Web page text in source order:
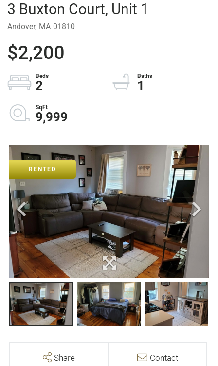
3 Buxton Court, Unit 1
Andover, MA 01810
$2,200
2 1
9,999
RENTED
Share Contact